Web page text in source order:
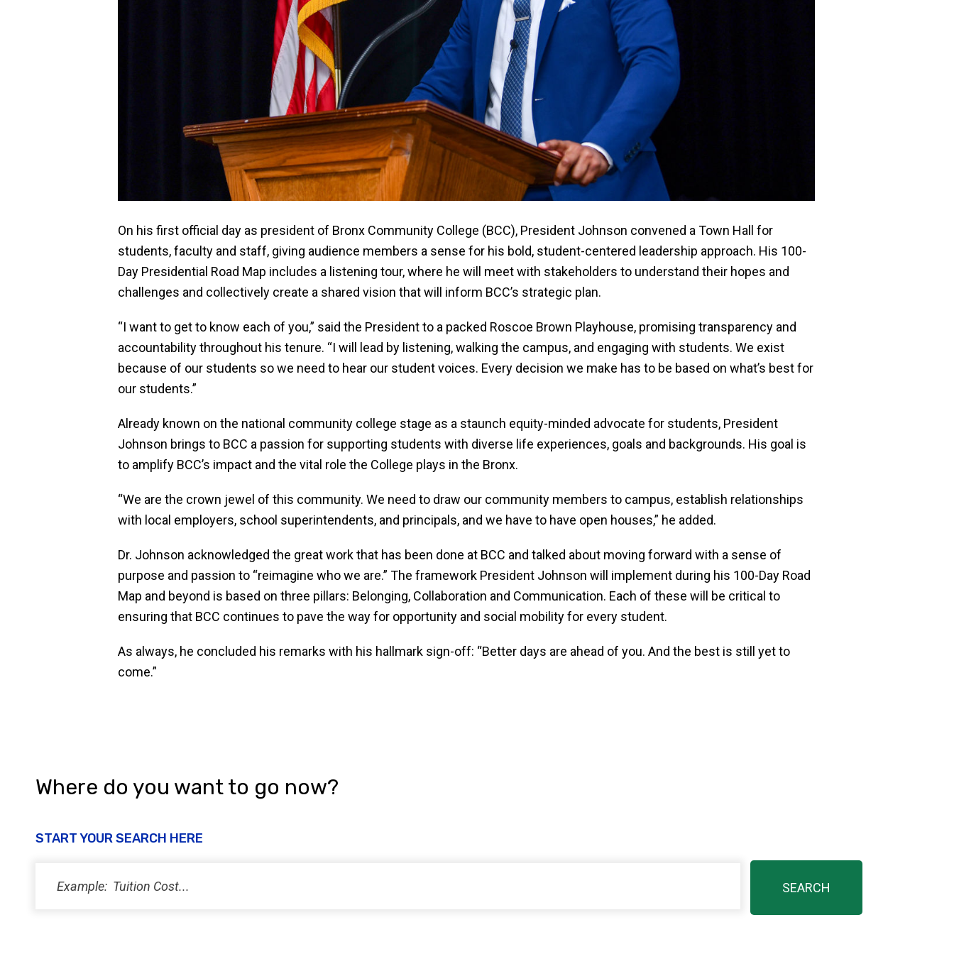
On his first official day as president of Bronx Community College (BCC), President Johnson convened a Town Hall for
students, faculty and staff, giving audience members a sense for his bold, student-centered leadership approach. His 100-
Day Presidential Road Map includes a listening tour, where he will meet with stakeholders to understand their hopes and
challenges and collectively create a shared vision that will inform BCC’s strategic plan.
“I want to get to know each of you,” said the President to a packed Roscoe Brown Playhouse, promising transparency and
accountability throughout his tenure. “I will lead by listening, walking the campus, and engaging with students. We exist
because of our students so we need to hear our student voices. Every decision we make has to be based on what’s best for
our students.”
Already known on the national community college stage as a staunch equity-minded advocate for students, President
Johnson brings to BCC a passion for supporting students with diverse life experiences, goals and backgrounds. His goal is
to amplify BCC’s impact and the vital role the College plays in the Bronx.
“We are the crown jewel of this community. We need to draw our community members to campus, establish relationships
with local employers, school superintendents, and principals, and we have to have open houses,” he added.
Dr. Johnson acknowledged the great work that has been done at BCC and talked about moving forward with a sense of
purpose and passion to “reimagine who we are.” The framework President Johnson will implement during his 100-Day Road
Map and beyond is based on three pillars: Belonging, Collaboration and Communication. Each of these will be critical to
ensuring that BCC continues to pave the way for opportunity and social mobility for every student.
As always, he concluded his remarks with his hallmark sign-off: “Better days are ahead of you. And the best is still yet to
come.”
Where do you want to go now?
START YOUR SEARCH HERE